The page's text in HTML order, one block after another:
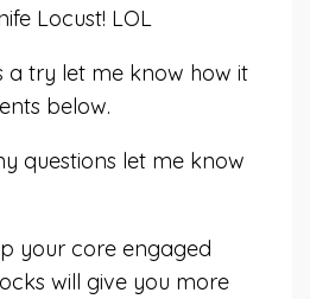
Locust! LOL
a try let me know how it
below.
questions let me know
your core engaged
will give you more